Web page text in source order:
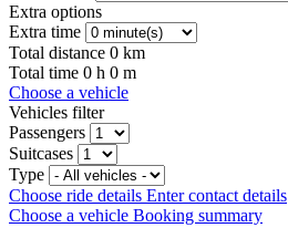
Extra options
Extra time
Total distance 0 km
Total time 0 h 0 m
Choose a vehicle
Vehicles filter
Passengers
Suitcases
Type
Choose ride details Enter contact details
Choose a vehicle Booking summary